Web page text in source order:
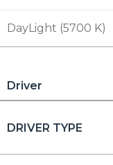
DayLight (5700 K)
Driver
DRIVER TYPE